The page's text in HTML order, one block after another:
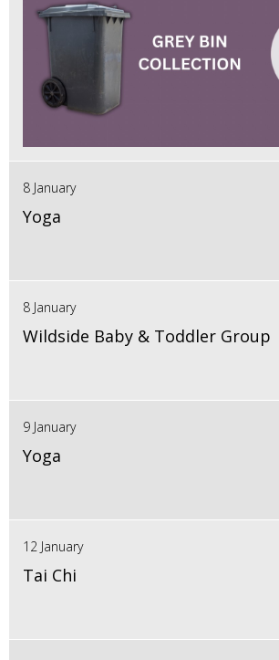
8 January
Yoga
8 January
Wildside Baby & Toddler Group
9 January
Yoga
12 January
Tai Chi